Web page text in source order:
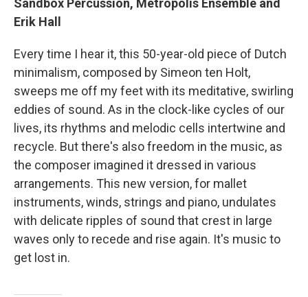
Sandbox Percussion, Metropolis Ensemble and
Erik Hall
Every time I hear it, this 50-year-old piece of Dutch
minimalism, composed by Simeon ten Holt,
sweeps me off my feet with its meditative, swirling
eddies of sound. As in the clock-like cycles of our
lives, its rhythms and melodic cells intertwine and
recycle. But there's also freedom in the music, as
the composer imagined it dressed in various
arrangements. This new version, for mallet
instruments, winds, strings and piano, undulates
with delicate ripples of sound that crest in large
waves only to recede and rise again. It's music to
get lost in.